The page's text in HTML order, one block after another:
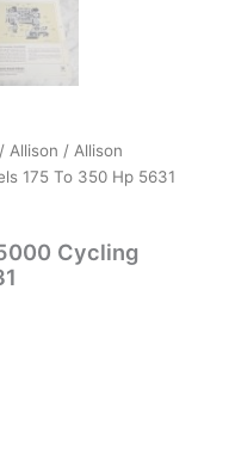
/ Allison / Allison
175 To 350 Hp 5631
Cycling